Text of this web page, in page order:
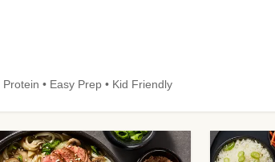
Protein • Easy Prep • Kid Friendly